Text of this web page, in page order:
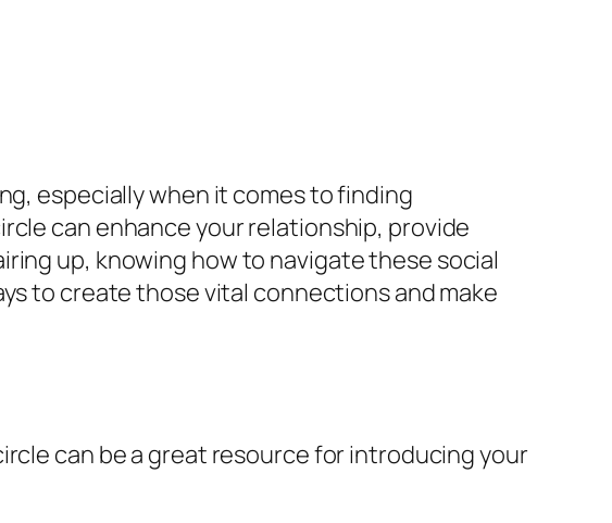
especially when it comes to finding
can enhance your relationship, provide
up, knowing how to navigate these social
to create those vital connections and make
can be a great resource for introducing your